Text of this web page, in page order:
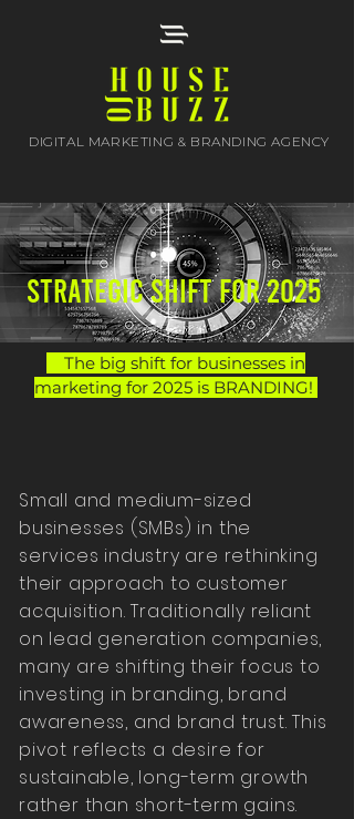
DIGITAL MARKETING & BRANDING AGENCY
STRATEGIC shift for 2025
The big shift for businesses in
marketing for 2025 is BRANDING!
Small and medium-sized
businesses (SMBs) in the
services industry are rethinking
their approach to customer
acquisition. Traditionally reliant
on lead generation companies,
many are shifting their focus to
investing in branding, brand
awareness, and brand trust. This
pivot reflects a desire for
sustainable, long-term growth
rather than short-term gains.